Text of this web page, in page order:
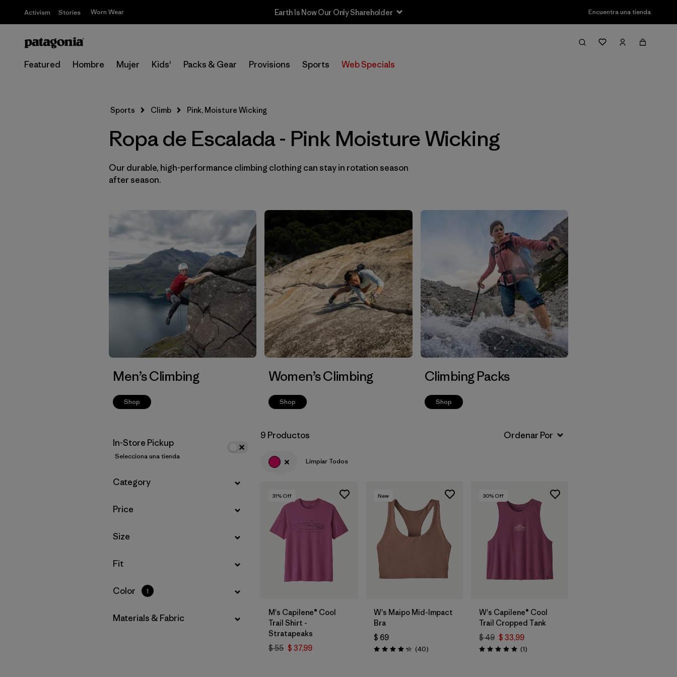
Activism Stories Worn Wear Earth Is Now Our Only Shareholder Encuentra una tienda
Featured Hombre Mujer Kids' Packs & Gear Provisions Sports Web Specials
Filter & Sort
Selecciona una tienda
Filtrar por
Price
Filtrar por
Size
Filtrar por
Fit
Filtrar por
Materials & Fabric
Sports Climb Pink, Moisture Wicking
Ropa de Escalada - Pink Moisture Wicking
Our durable, high-performance climbing clothing can stay in rotation season
after season.
Men’s Climbing
Shop
Women’s Climbing
Shop
Climbing Packs
Shop
In-Store Pickup
Selecciona una tienda
Filtrar por
Category
Filtrar por
Price
Filtrar por
Size
Filtrar por
Fit
Filtrar por
Color 1
Filtrar por
Materials & Fabric
9 Productos
Limpiar Todos
31% Off
M's Capilene® Cool
Trail Shirt -
Stratapeaks
$ 55 $ 37,99
New
W's Maipo Mid-Impact
Bra
$ 69
Valoración: 4.3 / 5
(40Comentarios
)
30% Off
W's Capilene® Cool
Trail Cropped Tank
$ 49 $ 33,99
Valoración: 5.0 / 5
(1Comentarios
)